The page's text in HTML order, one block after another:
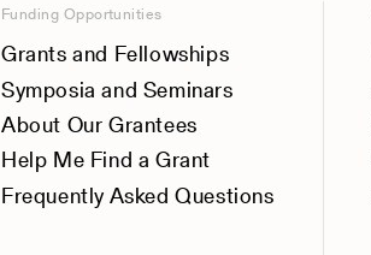
Funding Opportunities
Grants and Fellowships
Symposia and Seminars
About Our Grantees
Help Me Find a Grant
Frequently Asked Questions